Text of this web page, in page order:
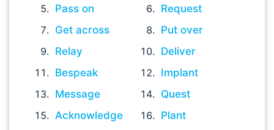
Pass on
Request
Get across
Put over
Relay
Deliver
Bespeak
Implant
Message
Quest
Acknowledge
Plant